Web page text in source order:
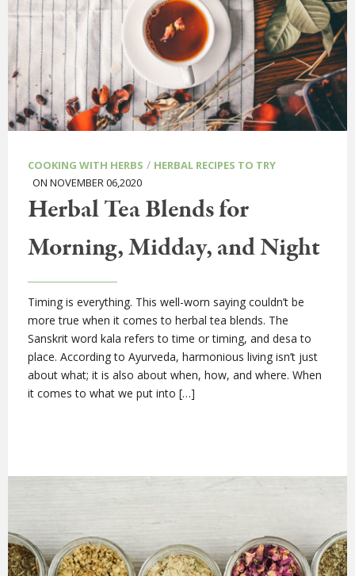
COOKING WITH HERBS / HERBAL RECIPES TO TRY
ON NOVEMBER 06,2020
Herbal Tea Blends for
Morning, Midday, and Night
Timing is everything. This well-worn saying couldn’t be
more true when it comes to herbal tea blends. The
Sanskrit word kala refers to time or timing, and desa to
place. According to Ayurveda, harmonious living isn’t just
about what; it is also about when, how, and where. When
it comes to what we put into […]